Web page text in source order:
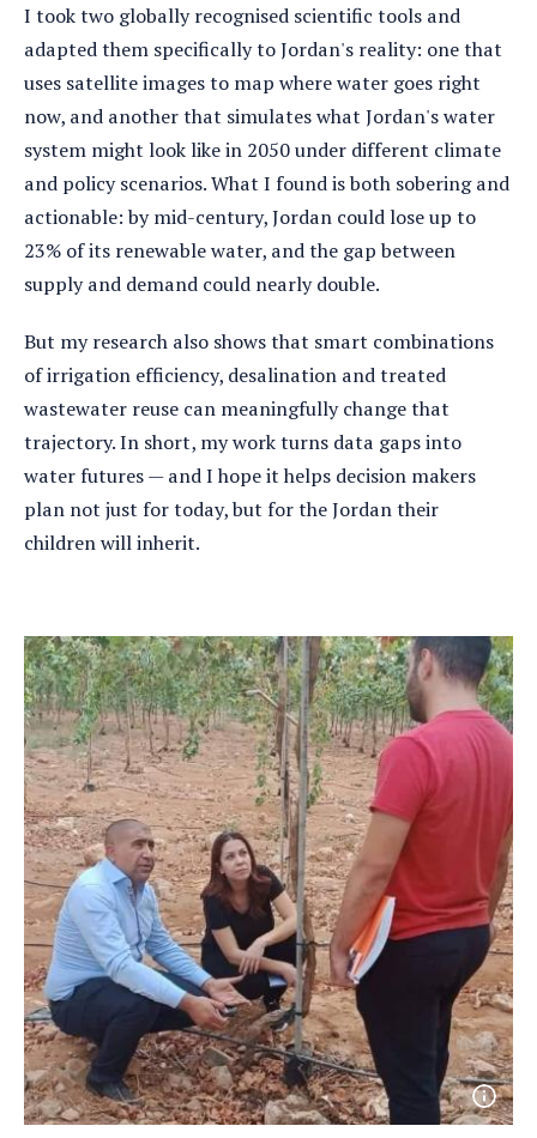
I took two globally recognised scientific tools and
adapted them specifically to Jordan's reality: one that
uses satellite images to map where water goes right
now, and another that simulates what Jordan's water
system might look like in 2050 under different climate
and policy scenarios. What I found is both sobering and
actionable: by mid-century, Jordan could lose up to
23% of its renewable water, and the gap between
supply and demand could nearly double.
But my research also shows that smart combinations
of irrigation efficiency, desalination and treated
wastewater reuse can meaningfully change that
trajectory. In short, my work turns data gaps into
water futures — and I hope it helps decision makers
plan not just for today, but for the Jordan their
children will inherit.
Open
photo